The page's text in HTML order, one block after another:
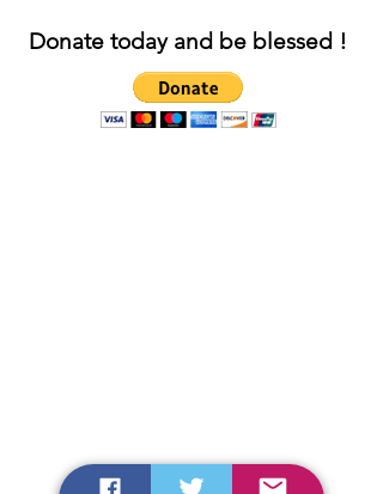
Donate today and be blessed !